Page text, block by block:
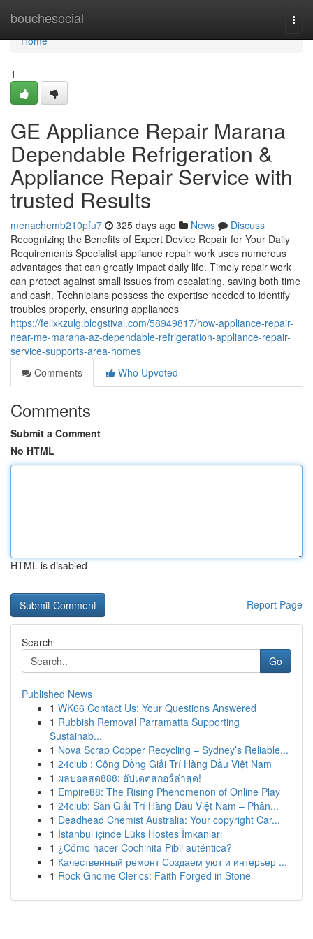
bouchesocial
Home
Home
1
GE Appliance Repair Marana
Dependable Refrigeration &
Appliance Repair Service with
trusted Results
menachemb210pfu7 325 days ago News
Discuss
Recognizing the Benefits of Expert Device Repair for Your Daily
Requirements Specialist appliance repair work uses numerous
advantages that can greatly impact daily life. Timely repair work
can protect against small issues from escalating, saving both time
and cash. Technicians possess the expertise needed to identify
troubles properly, ensuring appliances
https://felixkzulg.blogstival.com/58949817/how-appliance-repair-
near-me-marana-az-dependable-refrigeration-appliance-repair-
service-supports-area-homes
Comments
Who Upvoted
Comments
Submit a Comment
No HTML
HTML is disabled
Report Page
Search
Go
Published News
1 WK66 Contact Us: Your Questions Answered
1 Rubbish Removal Parramatta Supporting
Sustainab...
1 Nova Scrap Copper Recycling – Sydney’s Reliable...
1 24club : Cộng Đồng Giải Trí Hàng Đầu Việt Nam
1 ผลบอลสด888: อัปเดตสกอร์ล่าสุด!
1 Empire88: The Rising Phenomenon of Online Play
1 24club: Sàn Giải Trí Hàng Đầu Việt Nam – Phân...
1 Deadhead Chemist Australia: Your copyright Car...
1 İstanbul içinde Lüks Hostes İmkanları
1 ¿Cómo hacer Cochinita Pibil auténtica?
1 Качественный ремонт Создаем уют и интерьер ...
1 Rock Gnome Clerics: Faith Forged in Stone